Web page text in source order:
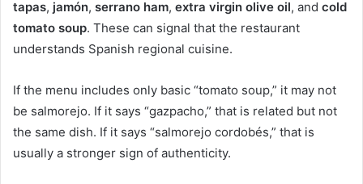
tapas, jamón, serrano ham, extra virgin olive oil, and cold
tomato soup. These can signal that the restaurant
understands Spanish regional cuisine.
If the menu includes only basic “tomato soup,” it may not
be salmorejo. If it says “gazpacho,” that is related but not
the same dish. If it says “salmorejo cordobés,” that is
usually a stronger sign of authenticity.